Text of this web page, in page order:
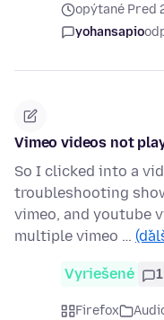
opýtané Pred
yohansapio
Vimeo videos not
So I clicked into a
troubleshooting
vimeo, and youtube
multiple vimeo …
Vyriešené 1
Firefox